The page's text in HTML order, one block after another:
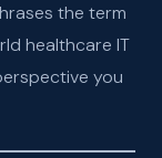
the term
healthcare IT
you